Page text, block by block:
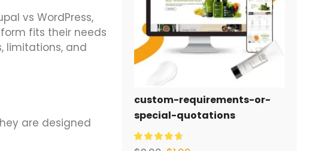
vs WordPress,
fits their needs
limitations, and
are designed
custom-requirements-or-
special-quotations